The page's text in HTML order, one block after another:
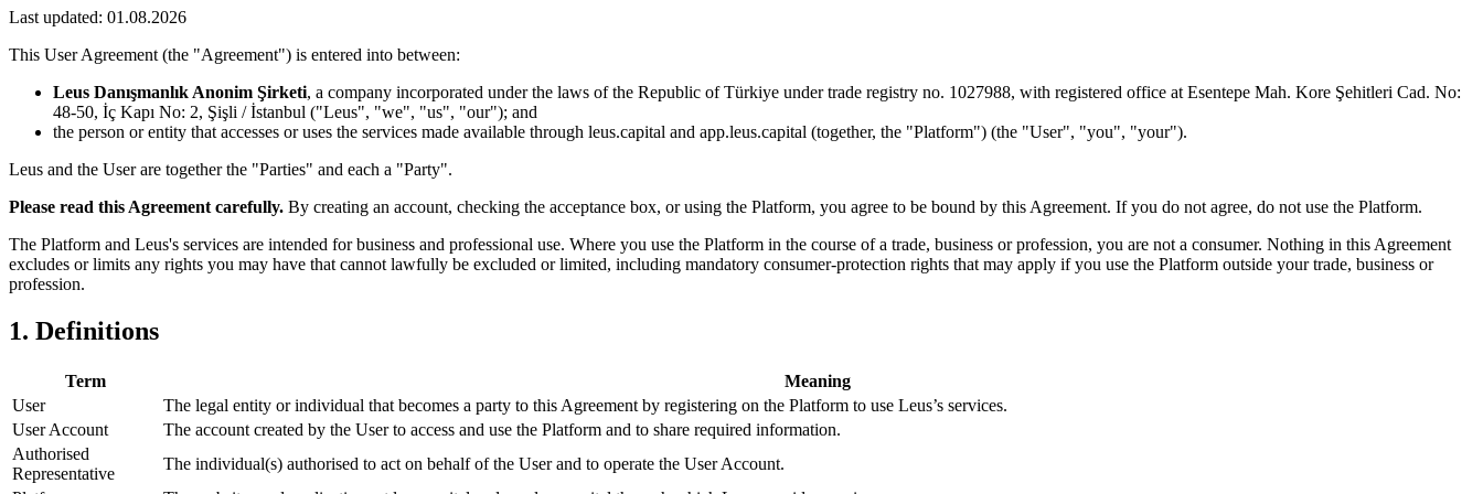
Last updated: 01.08.2026
This User Agreement (the "Agreement") is entered into between:
Leus Danışmanlık Anonim Şirketi, a company incorporated under the laws of the Republic of Türkiye under trade registry no. 1027988, with registered office at Esentepe Mah. Kore Şehitleri Cad. No:
48-50, İç Kapı No: 2, Şişli / İstanbul ("Leus", "we", "us", "our"); and
the person or entity that accesses or uses the services made available through leus.capital and app.leus.capital (together, the "Platform") (the "User", "you", "your").
Leus and the User are together the "Parties" and each a "Party".
Please read this Agreement carefully. By creating an account, checking the acceptance box, or using the Platform, you agree to be bound by this Agreement. If you do not agree, do not use the Platform.
The Platform and Leus's services are intended for business and professional use. Where you use the Platform in the course of a trade, business or profession, you are not a consumer. Nothing in this Agreement
excludes or limits any rights you may have that cannot lawfully be excluded or limited, including mandatory consumer-protection rights that may apply if you use the Platform outside your trade, business or
profession.
1. Definitions
Term
Meaning
User
The legal entity or individual that becomes a party to this Agreement by registering on the Platform to use Leus’s services.
User Account
The account created by the User to access and use the Platform and to share required information.
Authorised
Representative
The individual(s) authorised to act on behalf of the User and to operate the User Account.